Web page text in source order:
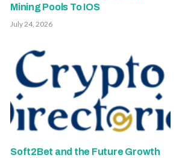
Mining Pools To IOS
July 24, 2026
Soft2Bet and the Future Growth